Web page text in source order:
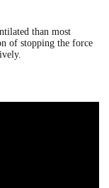
than most
of stopping the force